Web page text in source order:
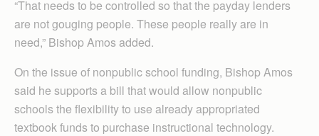
“That needs to be controlled so that the payday lenders
are not gouging people. These people really are in
need,” Bishop Amos added.
On the issue of nonpublic school funding, Bishop Amos
said he supports a bill that would allow nonpublic
schools the flexibility to use already appropriated
textbook funds to purchase instructional technology.